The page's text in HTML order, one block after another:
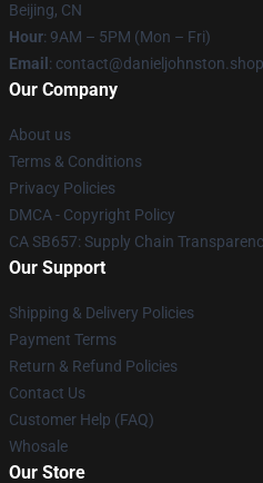
Beijing, CN
Hour: 9AM – 5PM (Mon – Fri)
Email : contact@danieljohnston.shop
Our Company
About us
Terms & Conditions
Privacy Policies
DMCA - Copyright Policy
CA SB657: Supply Chain
Our Support
Shipping & Delivery Policies
Payment Terms
Return & Refund Policies
Contact Us
Customer Help (FAQ)
Whosale
Our Store